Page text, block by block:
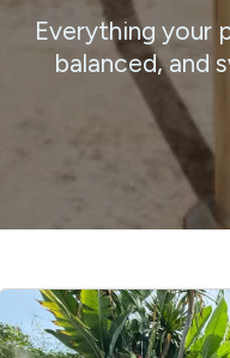
Everything your
balanced, and